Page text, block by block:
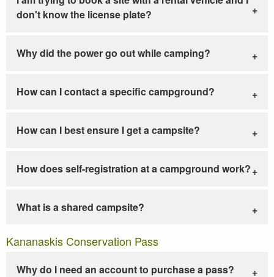
don't know the license plate?
Why did the power go out while camping?
How can I contact a specific campground?
How can I best ensure I get a campsite?
How does self-registration at a campground work?
What is a shared campsite?
Kananaskis Conservation Pass
Why do I need an account to purchase a pass?